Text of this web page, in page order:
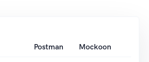
Postman Mockoon